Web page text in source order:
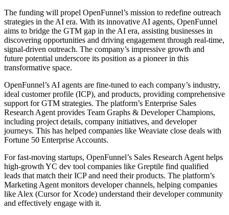
The funding will propel OpenFunnel’s mission to redefine outreach
strategies in the AI era. With its innovative AI agents, OpenFunnel
aims to bridge the GTM gap in the AI era, assisting businesses in
discovering opportunities and driving engagement through real-time,
signal-driven outreach. The company’s impressive growth and
future potential underscore its position as a pioneer in this
transformative space.
OpenFunnel’s AI agents are fine-tuned to each company’s industry,
ideal customer profile (ICP), and products, providing comprehensive
support for GTM strategies. The platform’s Enterprise Sales
Research Agent provides Team Graphs & Developer Champions,
including project details, company initiatives, and developer
journeys. This has helped companies like Weaviate close deals with
Fortune 50 Enterprise Accounts.
For fast-moving startups, OpenFunnel’s Sales Research Agent helps
high-growth YC dev tool companies like Greptile find qualified
leads that match their ICP and need their products. The platform’s
Marketing Agent monitors developer channels, helping companies
like Alex (Cursor for Xcode) understand their developer community
and effectively engage with it.